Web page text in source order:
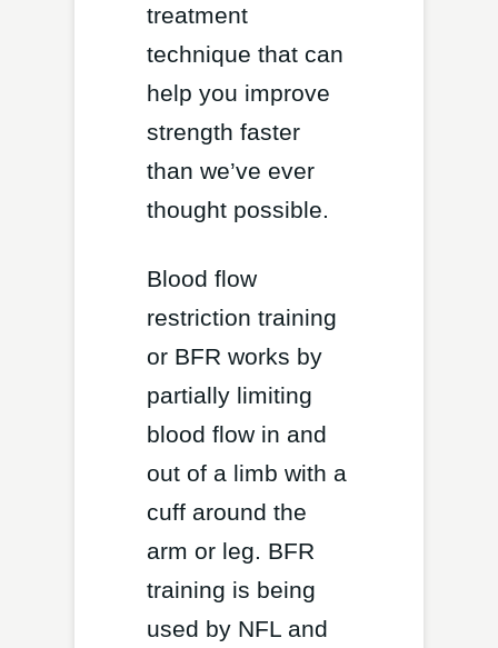
treatment
technique that can
help you improve
strength faster
than we’ve ever
thought possible.
Blood flow
restriction training
or BFR works by
partially limiting
blood flow in and
out of a limb with a
cuff around the
arm or leg. BFR
training is being
used by NFL and